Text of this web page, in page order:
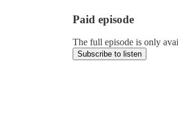
Paid episode
The full episode is only
Subscribe to listen